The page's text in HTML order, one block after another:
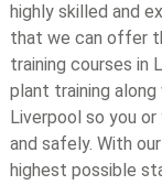
highly skilled and
that we can offer
training courses in
plant training
Liverpool so you
and safely. With
highest possible